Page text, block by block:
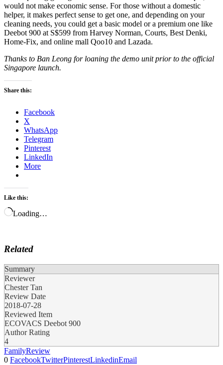
would not make economic sense. For those without a domestic
helper, it makes perfect sense to get one, and depending on your
cleaning needs, you could get a basic model or a premium one like
Deebot 900 at S$599 from Harvey Norman, Courts, Best Denki,
Home-Fix, and online mall Qoo10 and Lazada.
Thanks to Ban Leong for loaning the demo unit prior to the official
Singapore launch.
Share this:
Facebook
X
WhatsApp
Telegram
Pinterest
LinkedIn
More
Like this:
Loading…
Related
Summary
Reviewer
Chester Tan
Review Date
2018-07-28
Reviewed Item
ECOVACS Deebot 900
Author Rating
4
FamilyReview
0 FacebookTwitterPinterestLinkedinEmail